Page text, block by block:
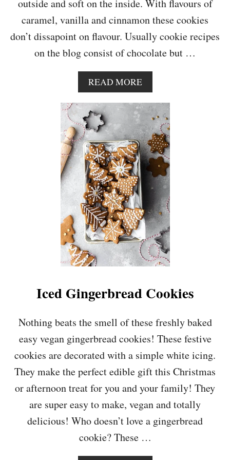
T
C
H
P
C
O
O
K
I
S
outside and soft on the inside. With flavours of
caramel, vanilla and cinnamon these cookies
don’t dissapoint on flavour. Usually cookie recipes
on the blog consist of chocolate but …
READ MOREA
B
O
T
V
E
G
A
N
O
A
T
C
O
O
K
I
Iced Gingerbread Cookies
Nothing beats the smell of these freshly baked
easy vegan gingerbread cookies! These festive
cookies are decorated with a simple white icing.
They make the perfect edible gift this Christmas
or afternoon treat for you and your family! They
are super easy to make, vegan and totally
delicious! Who doesn’t love a gingerbread
cookie? These …